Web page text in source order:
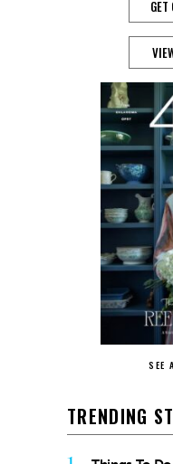
GET
SEE
TRENDING